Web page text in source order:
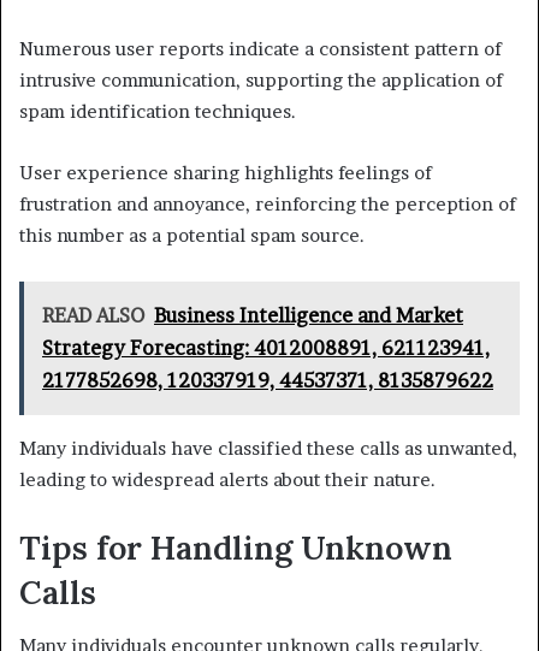
Numerous user reports indicate a consistent pattern of
intrusive communication, supporting the application of
spam identification techniques.
User experience sharing highlights feelings of
frustration and annoyance, reinforcing the perception of
this number as a potential spam source.
READ ALSO Business Intelligence and Market
Strategy Forecasting: 4012008891, 621123941,
2177852698, 120337919, 44537371, 8135879622
Many individuals have classified these calls as unwanted,
leading to widespread alerts about their nature.
Tips for Handling Unknown
Calls
Many individuals encounter unknown calls regularly,